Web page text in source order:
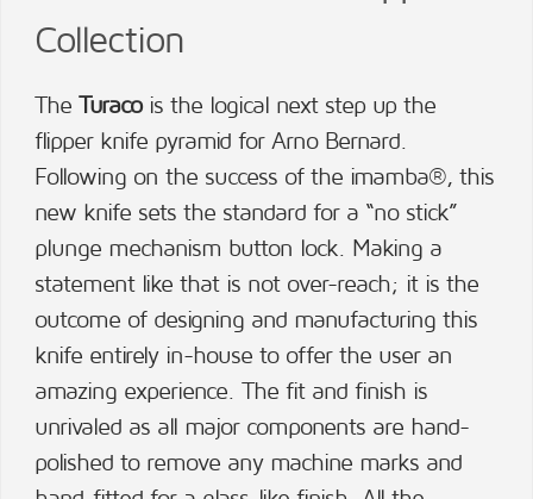
Collection
The Turacois the logical next step up the
flipper knife pyramid for Arno Bernard.
Following on the success of the imamba®, this
new knife sets the standard for a “no stick”
plunge mechanism button lock. Making a
statement like that is not over-reach; it is the
outcome of designing and manufacturing this
knife entirely in-house to offer the user an
amazing experience. The fit and finish is
unrivaled as all major components are hand-
polished to remove any machine marks and